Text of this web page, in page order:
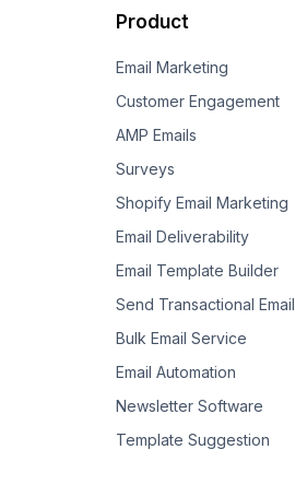
Product
Email Marketing
Customer Engagement
AMP Emails
Surveys
Shopify Email Marketing
Email Deliverability
Email Template Builder
Send Transactional Email
Bulk Email Service
Email Automation
Newsletter Software
Template Suggestion